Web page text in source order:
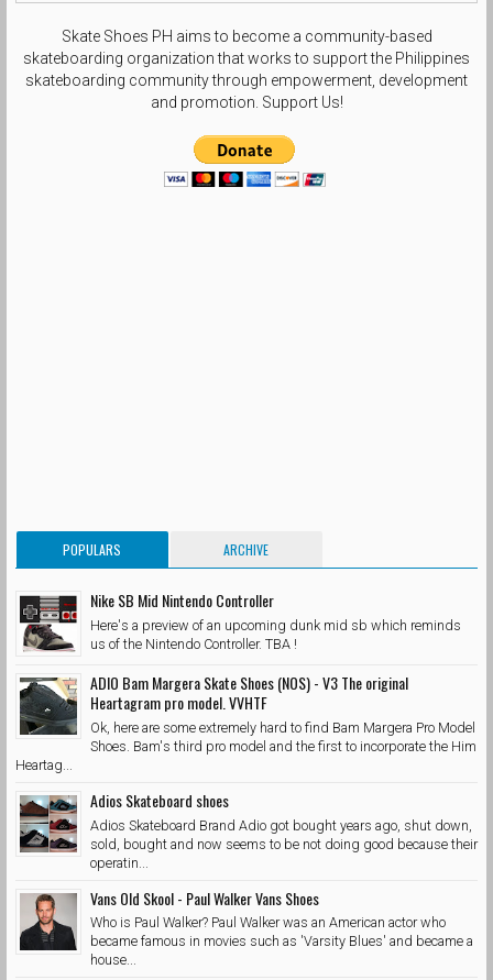
Skate Shoes PH aims to become a community-based
skateboarding organization that works to support the Philippines
skateboarding community through empowerment, development
and promotion. Support Us!
POPULARS ARCHIVE
Nike SB Mid Nintendo Controller
Here's a preview of an upcoming dunk mid sb which reminds
us of the Nintendo Controller. TBA !
ADIO Bam Margera Skate Shoes (NOS) - V3 The original
Heartagram pro model. VVHTF
Ok, here are some extremely hard to find Bam Margera Pro Model
Shoes. Bam's third pro model and the first to incorporate the Him
Heartag...
Adios Skateboard shoes
Adios Skateboard Brand Adio got bought years ago, shut down,
sold, bought and now seems to be not doing good because their
operatin...
Vans Old Skool - Paul Walker Vans Shoes
Who is Paul Walker? Paul Walker was an American actor who
became famous in movies such as 'Varsity Blues' and became a
house...